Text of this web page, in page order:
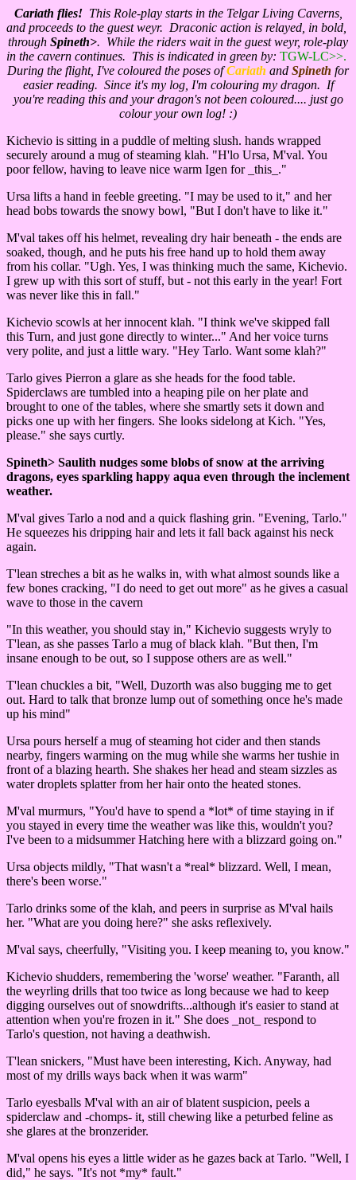
Cariath flies! This Role-play starts in the Telgar Living Caverns,
and proceeds to the guest weyr. Draconic action is relayed, in bold,
through Spineth>. While the riders wait in the guest weyr, role-play
in the cavern continues. This is indicated in green by: TGW-LC>>.
During the flight, I've coloured the poses ofCariath and Spineth for
easier reading. Since it's my log, I'm colouring my dragon. If
you're reading this and your dragon's not been coloured.... just go
colour your own log! :)
Kichevio is sitting in a puddle of melting slush. hands wrapped
securely around a mug of steaming klah. "H'lo Ursa, M'val. You
poor fellow, having to leave nice warm Igen for _this_."
Ursa lifts a hand in feeble greeting. "I may be used to it," and her
head bobs towards the snowy bowl, "But I don't have to like it."
M'val takes off his helmet, revealing dry hair beneath - the ends are
soaked, though, and he puts his free hand up to hold them away
from his collar. "Ugh. Yes, I was thinking much the same, Kichevio.
I grew up with this sort of stuff, but - not this early in the year! Fort
was never like this in fall."
Kichevio scowls at her innocent klah. "I think we've skipped fall
this Turn, and just gone directly to winter..." And her voice turns
very polite, and just a little wary. "Hey Tarlo. Want some klah?"
Tarlo gives Pierron a glare as she heads for the food table.
Spiderclaws are tumbled into a heaping pile on her plate and
brought to one of the tables, where she smartly sets it down and
picks one up with her fingers. She looks sidelong at Kich. "Yes,
please." she says curtly.
Spineth> Saulith nudges some blobs of snow at the arriving
dragons, eyes sparkling happy aqua even through the inclement
weather.
M'val gives Tarlo a nod and a quick flashing grin. "Evening, Tarlo."
He squeezes his dripping hair and lets it fall back against his neck
again.
T'lean streches a bit as he walks in, with what almost sounds like a
few bones cracking, "I do need to get out more" as he gives a casual
wave to those in the cavern
"In this weather, you should stay in," Kichevio suggests wryly to
T'lean, as she passes Tarlo a mug of black klah. "But then, I'm
insane enough to be out, so I suppose others are as well."
T'lean chuckles a bit, "Well, Duzorth was also bugging me to get
out. Hard to talk that bronze lump out of something once he's made
up his mind"
Ursa pours herself a mug of steaming hot cider and then stands
nearby, fingers warming on the mug while she warms her tushie in
front of a blazing hearth. She shakes her head and steam sizzles as
water droplets splatter from her hair onto the heated stones.
M'val murmurs, "You'd have to spend a *lot* of time staying in if
you stayed in every time the weather was like this, wouldn't you?
I've been to a midsummer Hatching here with a blizzard going on."
Ursa objects mildly, "That wasn't a *real* blizzard. Well, I mean,
there's been worse."
Tarlo drinks some of the klah, and peers in surprise as M'val hails
her. "What are you doing here?" she asks reflexively.
M'val says, cheerfully, "Visiting you. I keep meaning to, you know."
Kichevio shudders, remembering the 'worse' weather. "Faranth, all
the weyrling drills that too twice as long because we had to keep
digging ourselves out of snowdrifts...although it's easier to stand at
attention when you're frozen in it." She does _not_ respond to
Tarlo's question, not having a deathwish.
T'lean snickers, "Must have been interesting, Kich. Anyway, had
most of my drills ways back when it was warm"
Tarlo eyesballs M'val with an air of blatent suspicion, peels a
spiderclaw and -chomps- it, still chewing like a peturbed feline as
she glares at the bronzerider.
M'val opens his eyes a little wider as he gazes back at Tarlo. "Well, I
did," he says. "It's not *my* fault."